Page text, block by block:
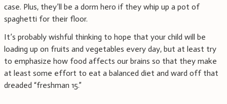
case. Plus, they’ll be a dorm hero if they whip up a pot of
spaghetti for their floor.
It’s probably wishful thinking to hope that your child will be
loading up on fruits and vegetables every day, but at least try
to emphasize how food affects our brains so that they make
at least some effort to eat a balanced diet and ward off that
dreaded “freshman 15.”